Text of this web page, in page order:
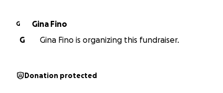
G
Gina Fino
G
Gina Fino is organizing this fundraiser.
Donation protected